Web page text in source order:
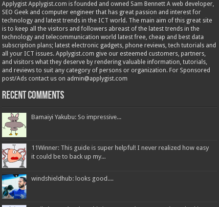
Applygist Applygist.com is founded and owned Sam Bennett A web developer,
SEO Geek and computer engineer that has great passion and interest for
technology and latest trends in the ICT world. The main aim of this great site
is to keep all the visitors and followers abreast of the latest trends in the
technology and telecommunication world latest free, cheap and best data
subscription plans; latest electronic gadgets, phone reviews, tech tutorials and
all your ICT issues. Applygist.com give our esteemed customers, partners,
and visitors what they deserve by rendering valuable information, tutorials,
and reviews to suit any category of persons or organization. For Sponsored
post/Ads contact us on admin@applygist.com
Recent Comments
Bamaiyi Yakubu: So impressive...
11Winner: This guide is super helpful! I never realized how easy
it could be to back up my...
windshieldhub: looks good....